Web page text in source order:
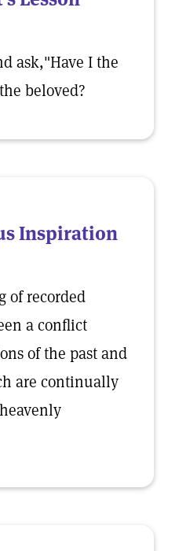
ask,"Have I the
beloved?
Inspiration
of recorded
a conflict
of the past and
are continually